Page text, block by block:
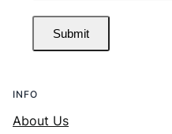
Submit
INFO
About Us